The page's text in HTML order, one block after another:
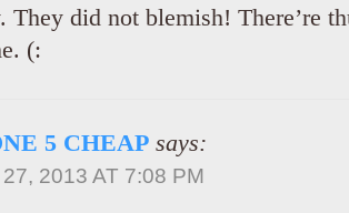
They did not blemish! There’re
(:
5 CHEAP says:
2013 AT 7:08 PM